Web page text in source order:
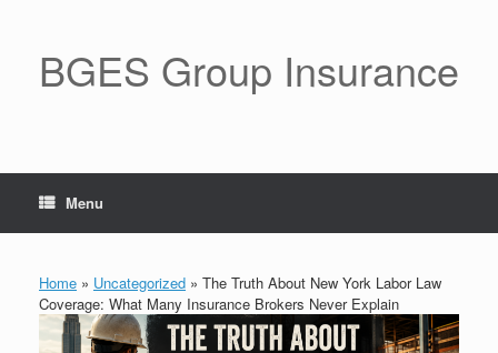
BGES Group Insurance
Menu
Home » Uncategorized » The Truth About New York Labor Law
Coverage: What Many Insurance Brokers Never Explain